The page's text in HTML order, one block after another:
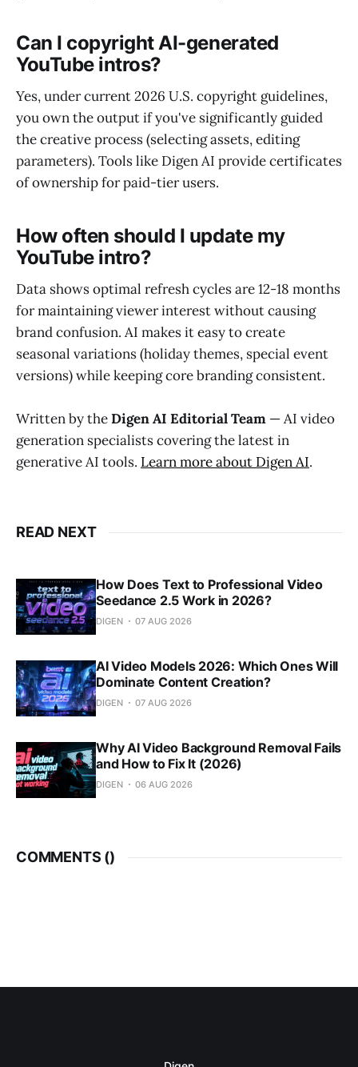
Can I copyright AI-generated
YouTube intros?
Yes, under current 2026 U.S. copyright guidelines,
you own the output if you've significantly guided
the creative process (selecting assets, editing
parameters). Tools like Digen AI provide certificates
of ownership for paid-tier users.
How often should I update my
YouTube intro?
Data shows optimal refresh cycles are 12-18 months
for maintaining viewer interest without causing
brand confusion. AI makes it easy to create
seasonal variations (holiday themes, special event
versions) while keeping core branding consistent.
Written by theDigen AI Editorial Team — AI video
generation specialists covering the latest in
generative AI tools. Learn more about Digen AI.
READ NEXT
How Does Text to Professional Video
Seedance 2.5 Work in 2026?
DIGEN 07 AUG 2026
AI Video Models 2026: Which Ones Will
Dominate Content Creation?
DIGEN 07 AUG 2026
Why AI Video Background Removal Fails
and How to Fix It (2026)
DIGEN 06 AUG 2026
COMMENTS ()